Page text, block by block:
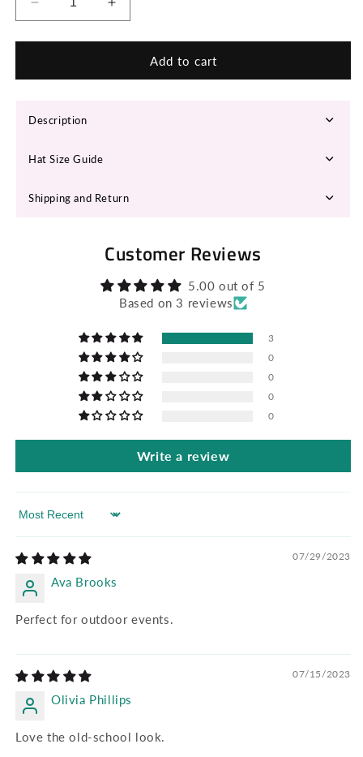
Decrease
quantity
for
Fedora
Increase
quantity
for
KELSEY
Fedora
Add to cart
Description
Hat Size Guide
Shipping and Return
Customer Reviews
5.00 out of 5
Based on 3 reviews
3
0
0
0
0
Write a review
Sort by
07/29/2023
Ava Brooks
Perfect for outdoor events.
07/15/2023
Olivia Phillips
Love the old-school look.